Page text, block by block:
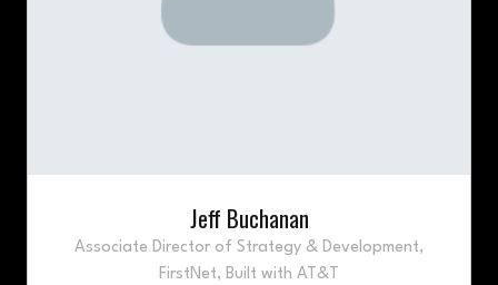
Jeff Buchanan
Associate Director of Strategy & Development,
FirstNet, Built with AT&T